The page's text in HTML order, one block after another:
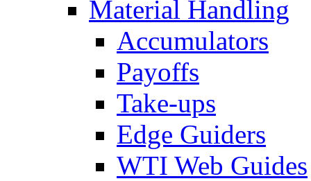
Material Handling
Accumulators
Payoffs
Take-ups
Edge Guiders
WTI Web Guides